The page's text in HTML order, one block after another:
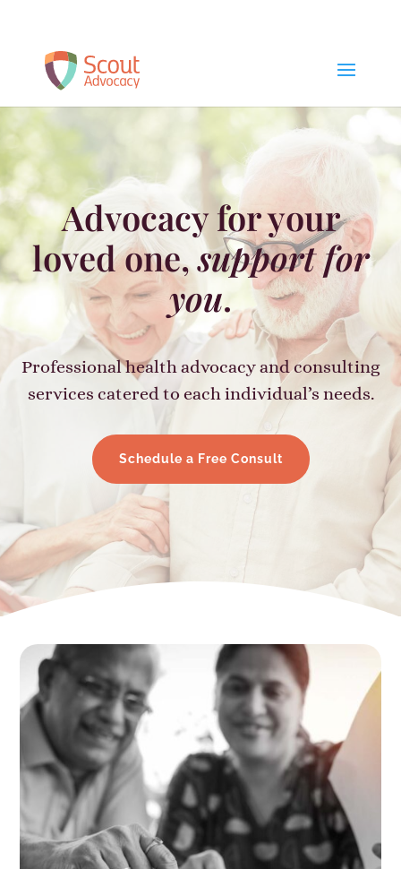
Schedule a Free Consult
Advocacy for your
loved one,support for
you.
Professional health advocacy and consulting
services catered to each individual’s needs.
Schedule a Free Consult